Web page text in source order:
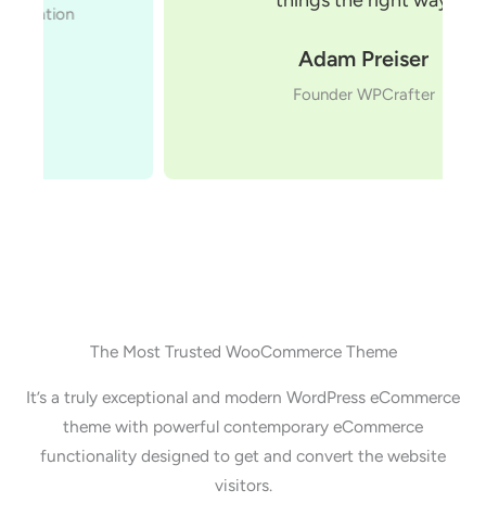
Adam Preiser
Founder WPCrafter
The Most Trusted WooCommerce Theme
It’s a truly exceptional and modern WordPress eCommerce
theme with powerful contemporary eCommerce
functionality designed to get and convert the website
visitors.